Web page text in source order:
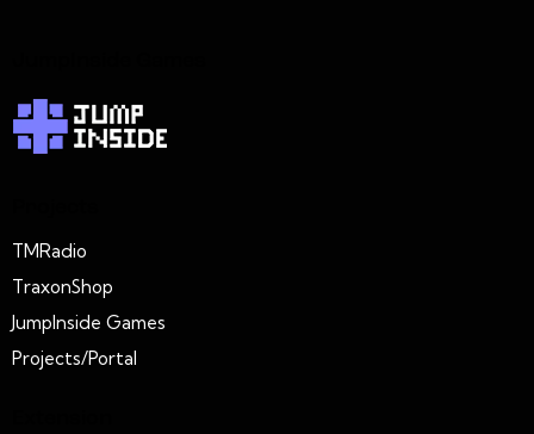
TMRadio
TraxonShop
JumpInside Games
Projects/Portal